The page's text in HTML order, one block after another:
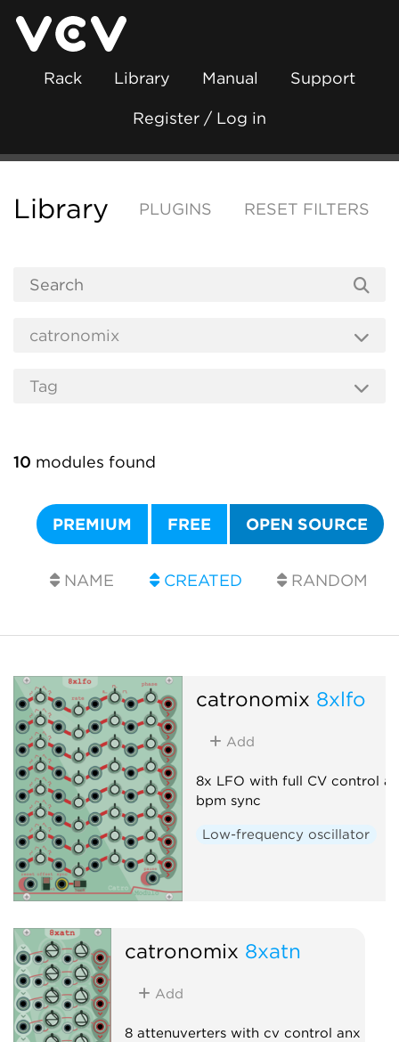
Rack Library Manual Support
Register / Log in
Library PLUGINS RESET FILTERS
10 modules found
PREMIUM FREE OPEN SOURCE
NAME CREATED RANDOM
catronomix 8xlfo
Add
8x LFO with full CV control
bpm sync
Low-frequency oscillator
catronomix 8xatn
Add
8 attenuverters with cv control anx